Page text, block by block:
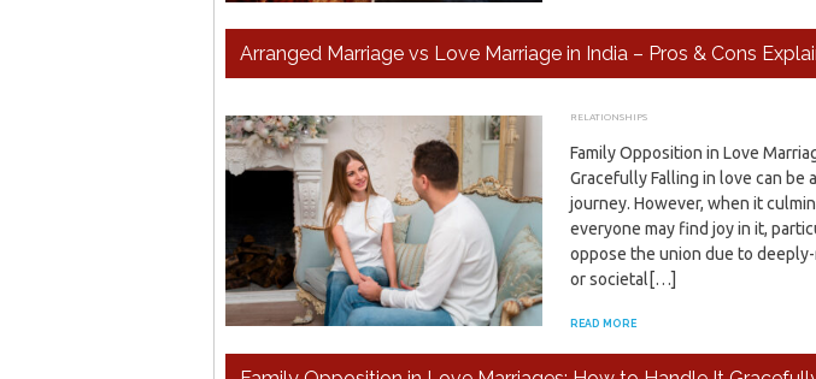
Arranged Marriage vs Love Marriage in India – Pros & Cons
JANUARY 24, 2026
ADMIN
RELATIONSHIPS
Family Opposition in Love
Gracefully Falling in love can be
journey. However, when it
everyone may find joy in it,
oppose the union due to
or societal[…]
READ MORE